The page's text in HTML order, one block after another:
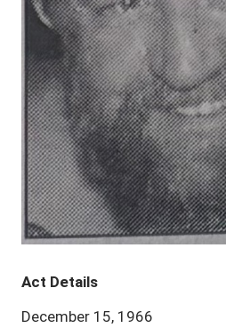
Act Details
December 15, 1966